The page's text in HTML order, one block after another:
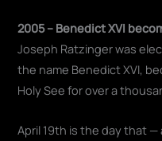
2005 – Benedict XVI
Joseph Ratzinger was
the name Benedict XVI,
Holy See for over a
April 19th is the day that